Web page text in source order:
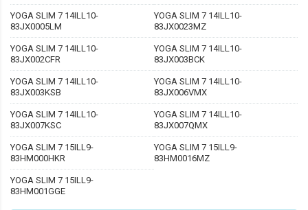
YOGA SLIM 7 14ILL10-
83JX0005LM
YOGA SLIM 7 14ILL10-
83JX0023MZ
YOGA SLIM 7 14ILL10-
83JX002CFR
YOGA SLIM 7 14ILL10-
83JX003BCK
YOGA SLIM 7 14ILL10-
83JX003KSB
YOGA SLIM 7 14ILL10-
83JX006VMX
YOGA SLIM 7 14ILL10-
83JX007KSC
YOGA SLIM 7 14ILL10-
83JX007QMX
YOGA SLIM 7 15ILL9-
83HM000HKR
YOGA SLIM 7 15ILL9-
83HM0016MZ
YOGA SLIM 7 15ILL9-
83HM001GGE